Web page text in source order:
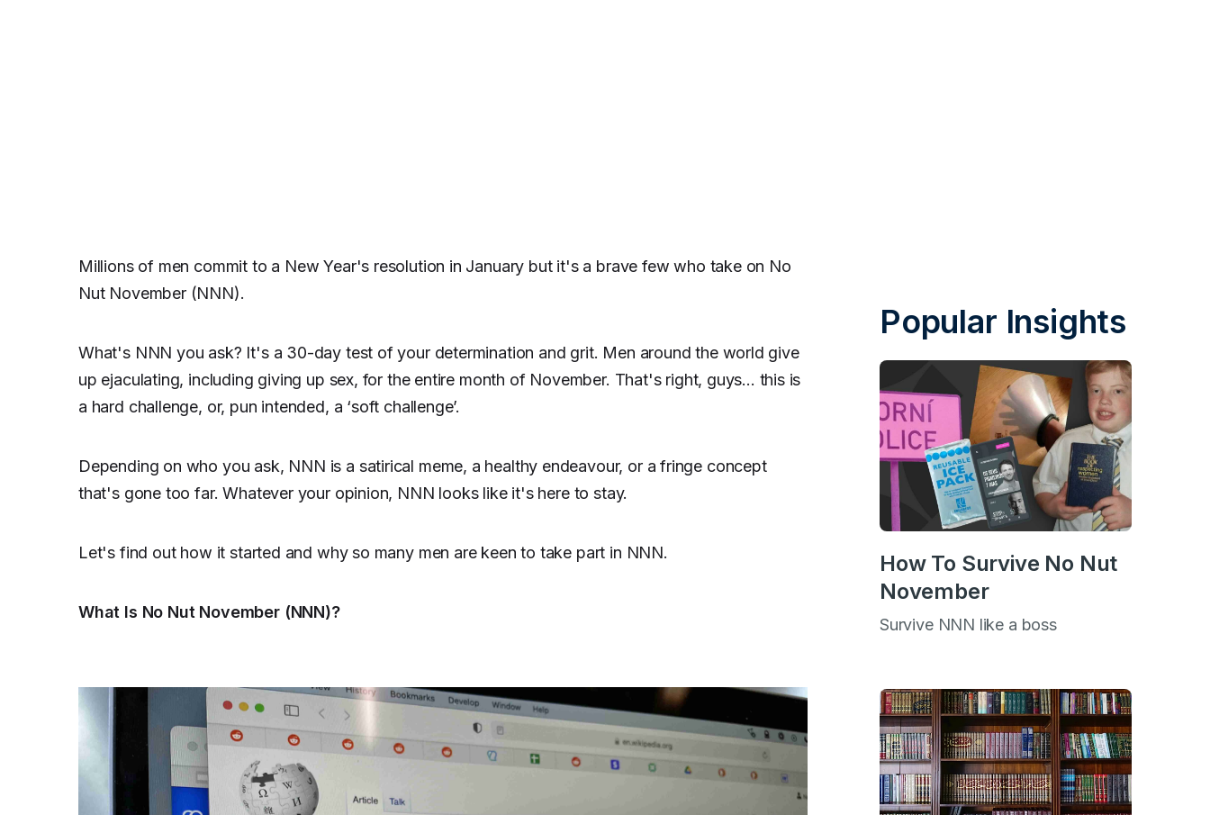
Millions of men commit to a New Year's resolution in January but it's a brave few who take on No
Nut November (NNN).
What's NNN you ask? It's a 30-day test of your determination and grit. Men around the world give
up ejaculating, including giving up sex, for the entire month of November. That's right, guys... this is
a hard challenge, or, pun intended, a ‘soft challenge’.
Depending on who you ask, NNN is a satirical meme, a healthy endeavour, or a fringe concept
that's gone too far. Whatever your opinion, NNN looks like it's here to stay.
Let's find out how it started and why so many men are keen to take part in NNN.
What Is No Nut November (NNN)?
Popular Insights
How To Survive No Nut
November
Survive NNN like a boss